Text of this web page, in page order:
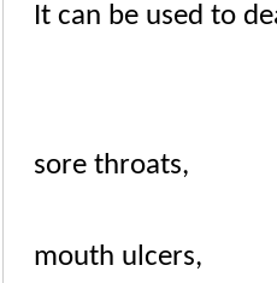
It can be used to
sore throats,
mouth ulcers,